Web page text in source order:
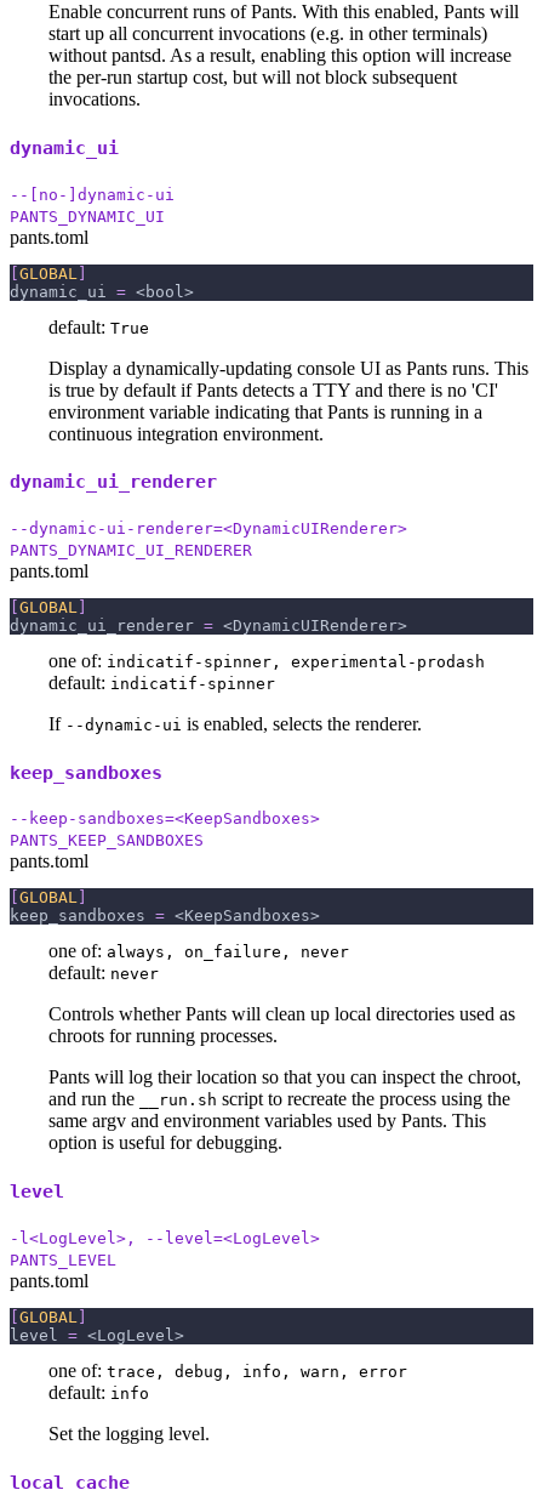
Enable concurrent runs of Pants. With this enabled, Pants will
start up all concurrent invocations (e.g. in other terminals)
without pantsd. As a result, enabling this option will increase
the per-run startup cost, but will not block subsequent
invocations.
dynamic_ui
--[no-]dynamic-ui
PANTS_DYNAMIC_UI
pants.toml
[GLOBAL ]
dynamic_ui
= <bool>
default: True
Display a dynamically-updating console UI as Pants runs. This
is true by default if Pants detects a TTY and there is no 'CI'
environment variable indicating that Pants is running in a
continuous integration environment.
dynamic_ui_renderer
--dynamic-ui-renderer=<DynamicUIRenderer>
PANTS_DYNAMIC_UI_RENDERER
pants.toml
GLOBAL
dynamic_ui_renderer = <DynamicUIRenderer>
one of: indicatif-spinner, experimental-prodash
default: indicatif-spinner
If --dynamic-ui is enabled, selects the renderer.
keep_sandboxes
--keep-sandboxes=<KeepSandboxes>
PANTS_KEEP_SANDBOXES
pants.toml
GLOBAL
keep_sandboxes = <KeepSandboxes>
one of: always, on_failure, never
default: never
Controls whether Pants will clean up local directories used as
chroots for running processes.
Pants will log their location so that you can inspect the chroot,
and run the
__run.sh script to recreate the process using the
same argv and environment variables used by Pants. This
option is useful for debugging.
level
-l<LogLevel>, --level=<LogLevel>
PANTS_LEVEL
pants.toml
GLOBAL
level
= <LogLevel>
one of: trace, debug, info, warn, error
default: info
Set the logging level.
local_cache